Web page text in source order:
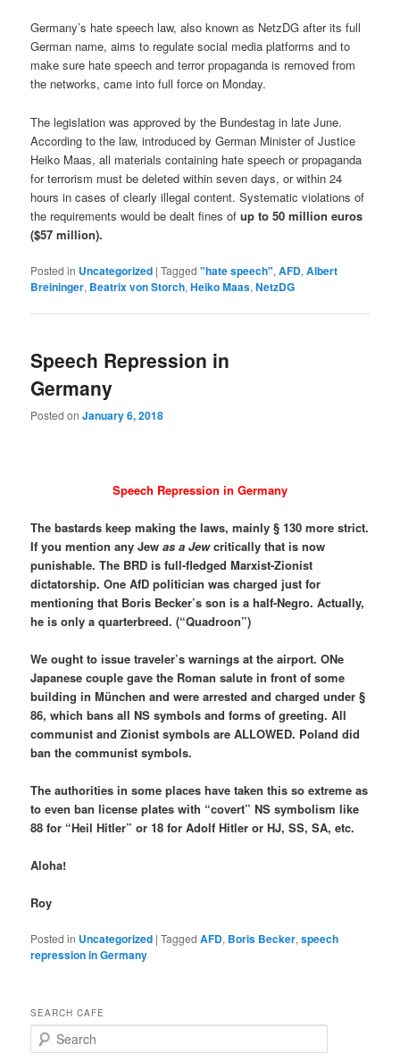
Germany’s hate speech law, also known as NetzDG after its full
German name, aims to regulate social media platforms and to
make sure hate speech and terror propaganda is removed from
the networks, came into full force on Monday.
The legislation was approved by the Bundestag in late June.
According to the law, introduced by German Minister of Justice
Heiko Maas, all materials containing hate speech or propaganda
for terrorism must be deletedwithin seven days, orwithin 24
hours in cases of clearly illegal content. Systematic violations of
the requirements would be dealt fines ofup to 50 million euros
($57 million).
Posted in Uncategorized |Tagged "hate speech",AFD,Albert
Breininger, Beatrix von Storch,Heiko Maas,NetzDG
Speech Repression in
Germany
Posted onJanuary 6, 2018
Speech Repression in Germany
The bastards keep making the laws, mainly § 130 more strict.
If you mention any Jewas a Jewcritically that is now
punishable. The BRD is full-fledged Marxist-Zionist
dictatorship. One AfD politician was charged just for
mentioning that Boris Becker’s son is a half-Negro. Actually,
he is only a quarterbreed. (“Quadroon”)
We ought to issue traveler’s warnings at the airport. ONe
Japanese couple gave the Roman salute in front of some
building in München and were arrested and charged under §
86, which bans all NS symbols and forms of greeting. All
communist and Zionist symbols are ALLOWED. Poland did
ban the communist symbols.
The authorities in some places have taken this so extreme as
to even ban license plates with “covert” NS symbolism like
88 for “Heil Hitler” or 18 for Adolf Hitler or HJ, SS, SA, etc.
Aloha!
Roy
Posted in Uncategorized |Tagged AFD, Boris Becker,speech
repression in Germany
SEARCH CAFE
e